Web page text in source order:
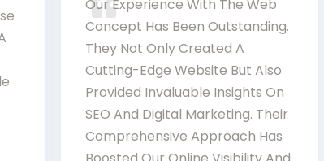
Our Experience With The Web
Concept Has Been Outstanding.
They Not Only Created A
Cutting-Edge Website But Also
Provided Invaluable Insights On
SEO And Digital Marketing. Their
Comprehensive Approach Has